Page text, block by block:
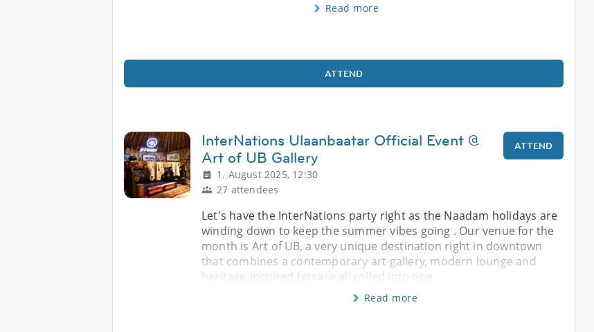
Read more
ATTEND
InterNations Ulaanbaatar Official Event @
Art of UB Gallery
1. August 2025, 12:30
27 attendees
ATTEND
Let's have the InterNations party right as the Naadam holidays are
winding down to keep the summer vibes going . Our venue for the
month is Art of UB, a very unique destination right in downtown
that combines a contemporary art gallery, modern lounge and
heritage-inspired terrace all rolled into one
Read more